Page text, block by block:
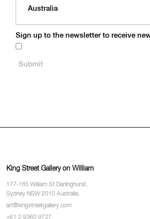
Sign up to the newsletter to receive
King Street Gallery on William
177-185 William St Darlinghurst,
Sydney NSW 2010 Australia.
art@kingstreetgallery.com
+61 2 9360 9727